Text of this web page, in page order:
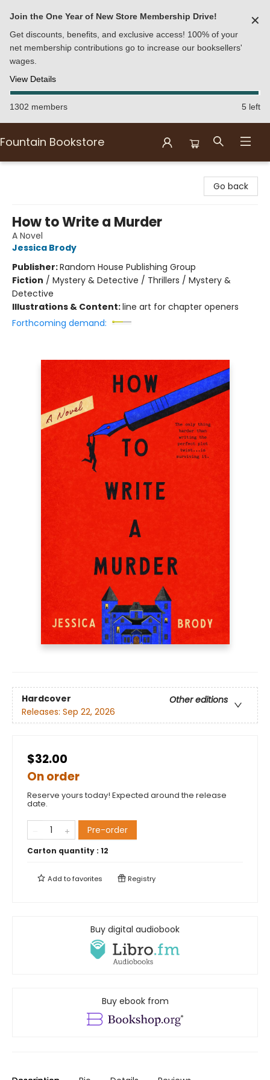
Join the One Year of New Store Membership Drive!
Get discounts, benefits, and exclusive access! 100% of your
net membership contributions go to increase our booksellers'
wages.
View Details
✕
1302 members 5 left
Fountain Bookstore
Go back
How to Write a Murder
A Novel
Jessica Brody
Publisher:Random House Publishing Group
Fiction / Mystery & Detective / Thrillers / Mystery &
Detective
Illustrations & Content:line art for chapter openers
Forthcoming demand:
Hardcover
Other editions
Releases: Sep 22, 2026
$32.00
On order
Reserve yours today! Expected around the release
date.
Pre-order
Carton quantity : 12
Add tofavorites Registry
Buy digital audiobook
Buy ebook from